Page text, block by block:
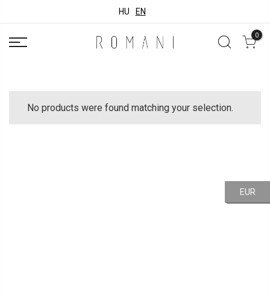
HU EN
0
No products were found matching your selection.
EUR